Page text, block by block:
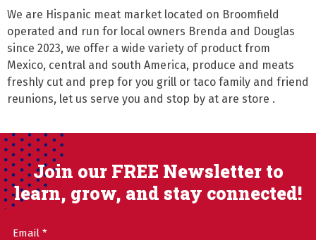
We are Hispanic meat market located on Broomfield
operated and run for local owners Brenda and Douglas
since 2023, we offer a wide variety of product from
Mexico, central and south America, produce and meats
freshly cut and prep for you grill or taco family and friend
reunions, let us serve you and stop by at are store .
Join our FREE Newsletter to
learn, grow, and stay connected!